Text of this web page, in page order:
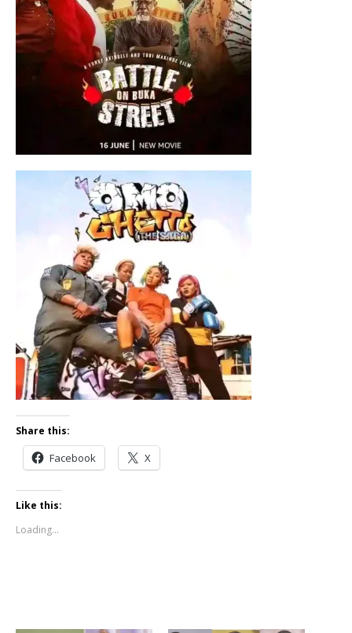
Share this:
Facebook X
Like this:
Loading...